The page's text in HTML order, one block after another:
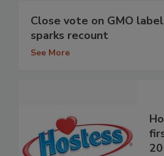
Close vote on GMO
sparks recount
See More